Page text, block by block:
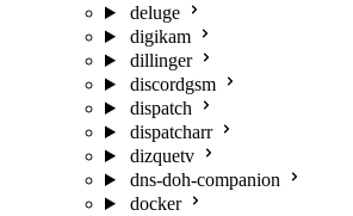
deluge
digikam
dillinger
discordgsm
dispatch
dispatcharr
dizquetv
dns-doh-companion
docker